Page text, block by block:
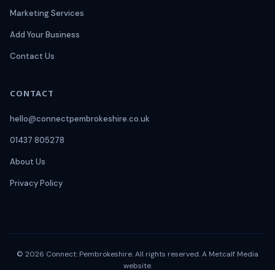
Marketing Services
Add Your Business
Contact Us
CONTACT
hello@connectpembrokeshire.co.uk
01437 805278
About Us
Privacy Policy
© 2026 Connect: Pembrokeshire. All rights reserved. A Metcalf Media
website.